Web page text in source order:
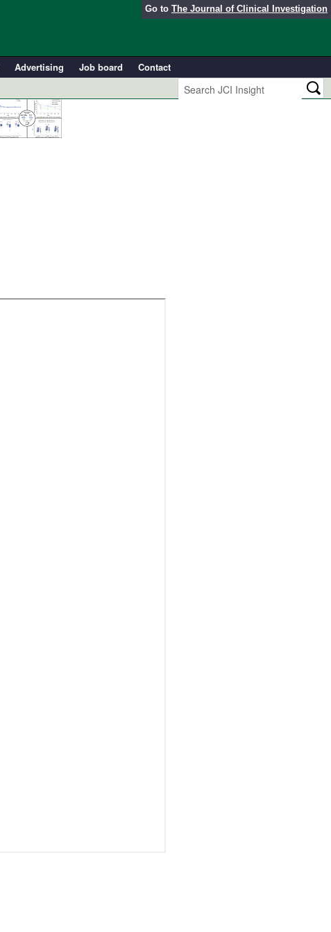
Go to The Journal of Clinical Investigation
Advertising Job board
Contact